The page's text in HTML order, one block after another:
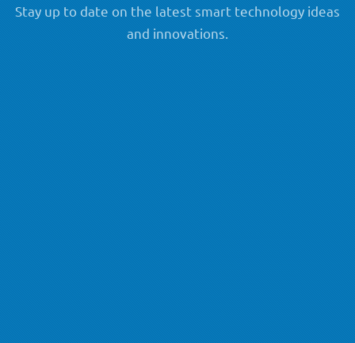
Stay up to date on the latest smart technology ideas
and innovations.